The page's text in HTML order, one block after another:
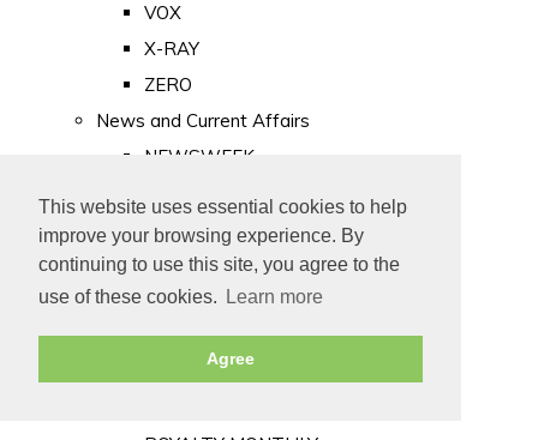
This website uses essential cookies to help
improve your browsing experience. By
continuing to use this site, you agree to the
use of these cookies.
Learn more
Agree
VOX
X-RAY
ZERO
News and Current Affairs
NEWSWEEK
PUNCH
TIME
Old Newspapers
Royalty
MAJESTY